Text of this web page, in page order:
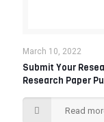
March 10, 2022
Submit Your
Research Paper
Read